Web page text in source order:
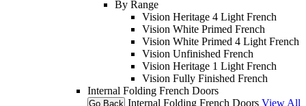
By Range
Vision Heritage 4 Light French
Vision White Primed French
Vision White Primed 4 Light French
Vision Unfinished French
Vision Heritage 1 Light French
Vision Fully Finished French
Internal Folding French Doors
Go Back Internal Folding French Doors View All